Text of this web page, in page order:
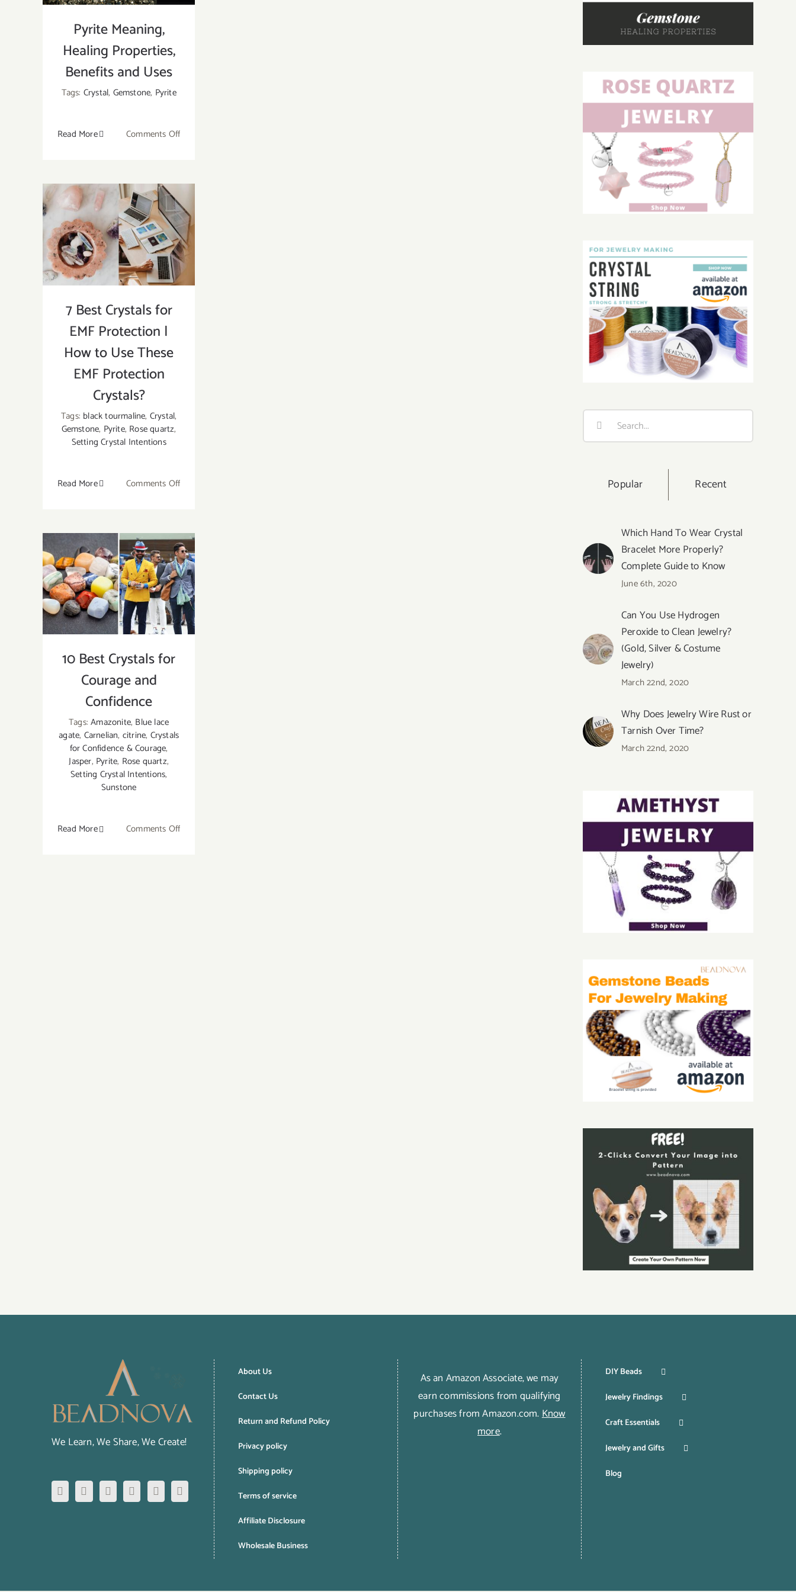
Pyrite Meaning,
Healing Properties,
Benefits and Uses
Tags: Crystal, Gemstone, Pyrite
Read More Comments Offon
Healing
Benefits
and
Uses
7 Best Crystals for
EMF Protection |
How to Use These
EMF Protection
Crystals?
Tags: black tourmaline, Crystal,
Gemstone, Pyrite, Rose quartz,
Setting Crystal Intentions
Read More Comments Offon
Crystals
for
EMF
Protection
|
How
to
10 Best Crystals for
Courage and
Confidence
Tags:Amazonite, Blue lace
agate, Carnelian, citrine, Crystals
for Confidence & Courage,
Jasper, Pyrite, Rose quartz,
Setting Crystal Intentions,
Sunstone
Read More Comments Offon
Search
Popular Recent
Which Hand To Wear Crystal
Bracelet More Properly?
Complete Guide to Know
June 6th, 2020
Can You Use Hydrogen
Peroxide to Clean Jewelry?
(Gold, Silver & Costume
Jewelry)
March 22nd, 2020
Why Does Jewelry Wire Rust or
Tarnish Over Time?
March 22nd, 2020
We Learn, We Share, We Create!
About Us
Contact Us
Return and Refund Policy
Privacy policy
Shipping policy
Terms of service
Affiliate Disclosure
Wholesale Business
As an Amazon Associate, we may
earn commissions from qualifying
purchases from Amazon.com.Know
more.
DIY Beads
Jewelry Findings
Craft Essentials
Jewelry and Gifts
Blog